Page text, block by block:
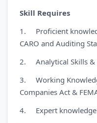
Skill Requires
1. Proficient
CARO and Auditing
2. Analytical Skills &
3. Working
Companies Act &
4. Expert knowledge